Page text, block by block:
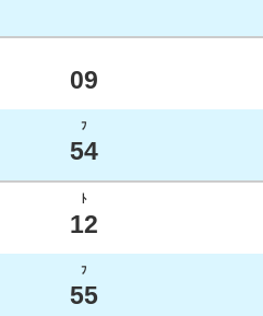
09
ﾌ
54
ﾄ
12
ﾌ
55